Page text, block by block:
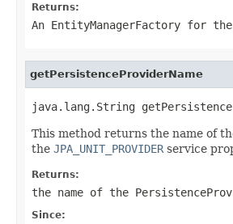
Returns:
An EntityManagerFactory for
getPersistenceProviderName
java.lang.String
This method returns the name of
the JPA_UNIT_PROVIDER service
Returns:
the name of the
Since: